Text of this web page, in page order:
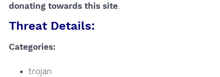
donating towards this site.
Threat Details:
Categories:
trojan